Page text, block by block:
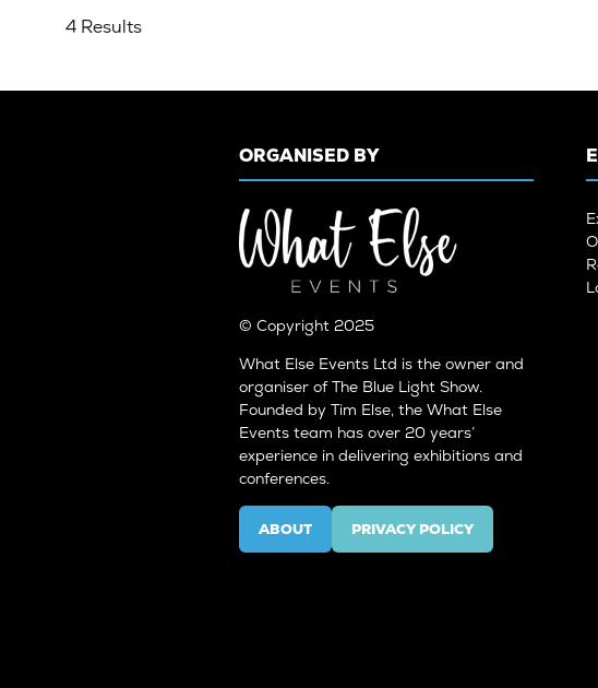
4 Results
ORGANISED BY
© Copyright 2025
What Else Events Ltd is the owner and
organiser of The Blue Light Show.
Founded by Tim Else, the What Else
Events team has over 20 years’
experience in delivering exhibitions and
conferences.
ABOUT
(OPENS
IN
PRIVACY POLICY
(OPENS
IN